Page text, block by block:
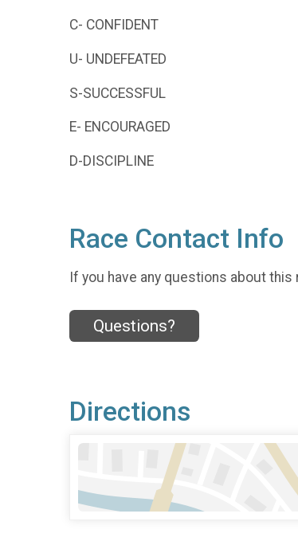
C- CONFIDENT
U- UNDEFEATED
S-SUCCESSFUL
E- ENCOURAGED
D-DISCIPLINE
Race Contact Info
If you have any questions about
Questions?
Directions